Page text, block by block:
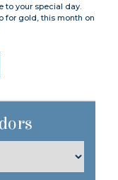
to your special day.
for gold, this month on